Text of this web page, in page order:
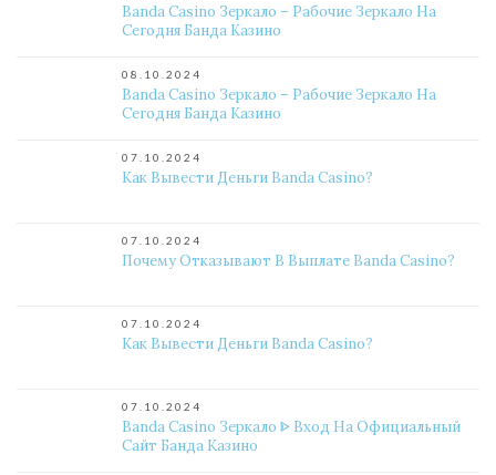
Banda Casino Зеркало – Рабочие Зеркало На
Сегодня Банда Казино
08.10.2024
Banda Casino Зеркало – Рабочие Зеркало На
Сегодня Банда Казино
07.10.2024
Как Вывести Деньги Banda Casino?
07.10.2024
Почему Отказывают В Выплате Banda Casino?
07.10.2024
Как Вывести Деньги Banda Casino?
07.10.2024
Banda Casino Зеркало ᐈ Вход На Официальный
Сайт Банда Казино